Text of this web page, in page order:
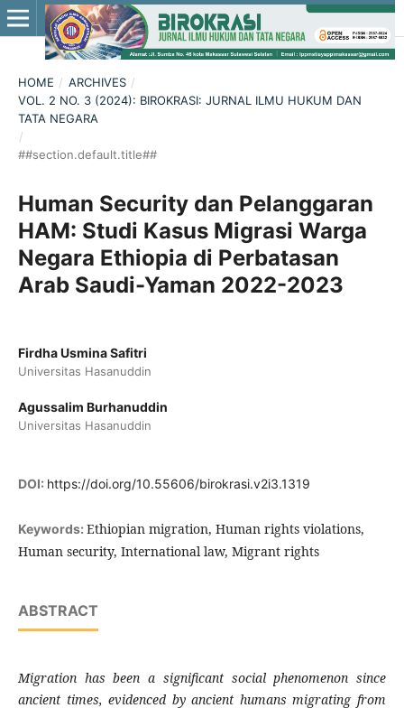
HOME / ARCHIVES /
VOL. 2 NO. 3 (2024): BIROKRASI: JURNAL ILMU HUKUM DAN
TATA NEGARA
/
##section.default.title##
Human Security dan Pelanggaran
HAM: Studi Kasus Migrasi Warga
Negara Ethiopia di Perbatasan
Arab Saudi-Yaman 2022-2023
Firdha Usmina Safitri
Universitas Hasanuddin
Agussalim Burhanuddin
Universitas Hasanuddin
DOI: https://doi.org/10.55606/birokrasi.v2i3.1319
Keywords: Ethiopian migration, Human rights violations,
Human security, International law, Migrant rights
ABSTRACT
Migration has been a significant social phenomenon since
ancient times, evidenced by ancient humans migrating from